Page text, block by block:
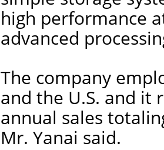
high performance
advanced
The company
and the U.S. and
annual sales
Mr. Yanai said.